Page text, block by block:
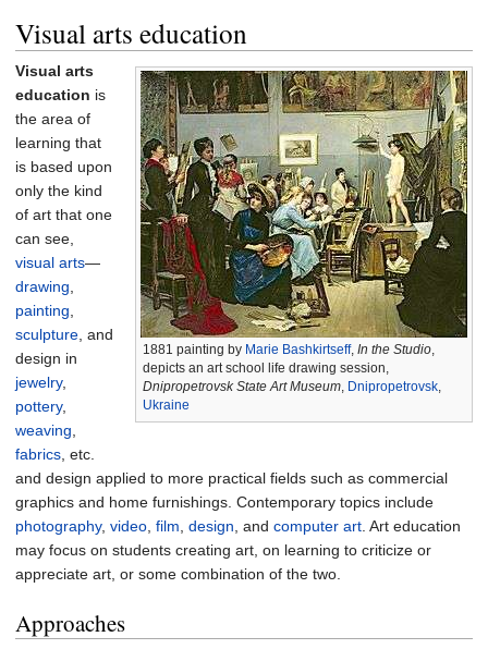
Visual arts education
1881 painting by Marie Bashkirtseff, In the Studio,
depicts an art school life drawing session,
Dnipropetrovsk State Art Museum, Dnipropetrovsk,
Ukraine
Visual arts
education is
the area of
learning that
is based upon
only the kind
of art that one
can see,
visual arts—
drawing
painting
sculpture , and
design in
jewelry,
pottery,
weaving
fabrics , etc.
and design applied to more practical fields such as commercial
graphics and home furnishings. Contemporary topics include
photography, video film design , and computer art . Art education
may focus on students creating art, on learning to criticize or
appreciate art, or some combination of the two.
Approaches